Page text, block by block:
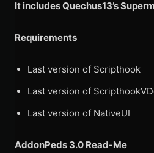
It includes Quechus13’s
Requirements
Last version of Scripthook
Last version of
Last version of NativeUI
AddonPeds 3.0 Read-Me